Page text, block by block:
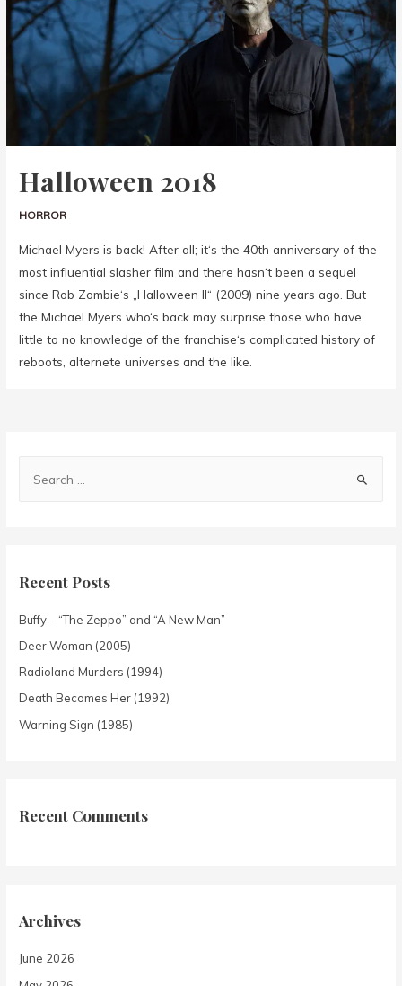
Halloween 2018
HORROR
Michael Myers is back! After all; it‘s the 40th anniversary of the
most influential slasher film and there hasn‘t been a sequel
since Rob Zombie‘s „Halloween II“ (2009) nine years ago. But
the Michael Myers who‘s back may surprise those who have
little to no knowledge of the franchise‘s complicated history of
reboots, alternete universes and the like.
Recent Posts
Buffy – “The Zeppo” and “A New Man”
Deer Woman (2005)
Radioland Murders (1994)
Death Becomes Her (1992)
Warning Sign (1985)
Recent Comments
Archives
June 2026